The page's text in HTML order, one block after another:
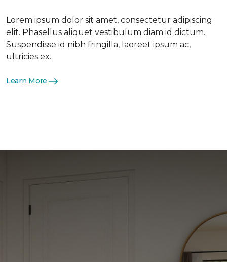
Lorem ipsum dolor sit amet, consectetur adipiscing
elit. Phasellus aliquet vestibulum diam id dictum.
Suspendisse id nibh fringilla, laoreet ipsum ac,
ultricies ex.
Learn More